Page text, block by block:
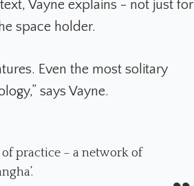
Vayne explains - not just for
space holder.
Even the most solitary
says Vayne.
practice – a network of